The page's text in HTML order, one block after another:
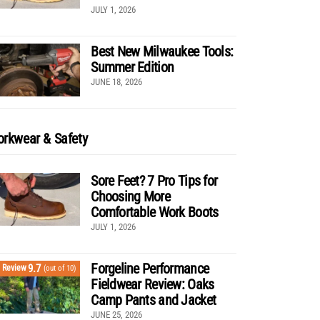
JULY 1, 2026
Best New Milwaukee Tools:
Summer Edition
JUNE 18, 2026
& Safety
Sore Feet? 7 Pro Tips for
Choosing More
Comfortable Work Boots
JULY 1, 2026
Review9.7 (out of 10)
Forgeline Performance
Fieldwear Review: Oaks
Camp Pants and Jacket
JUNE 25, 2026